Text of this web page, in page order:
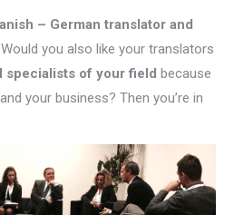
– German translator and
you also like your translators
specialists of your field because
your business? Then you’re in